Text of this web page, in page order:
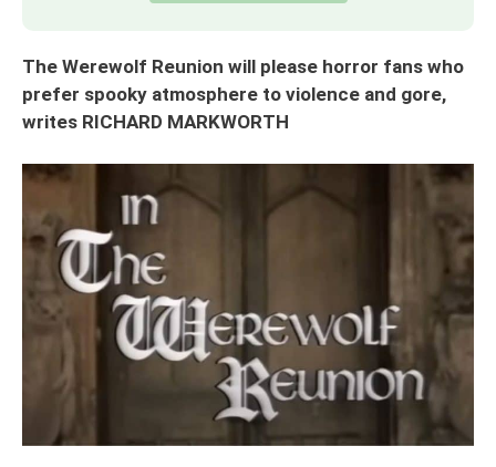
The Werewolf Reunion will please horror fans who
prefer spooky atmosphere to violence and gore,
writes RICHARD MARKWORTH